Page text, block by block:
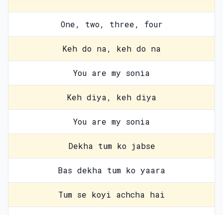
One, two, three, four
Keh do na, keh do na
You are my sonia
Keh diya, keh diya
You are my sonia
Dekha tum ko jabse
Bas dekha tum ko yaara
Tum se koyi achcha hai